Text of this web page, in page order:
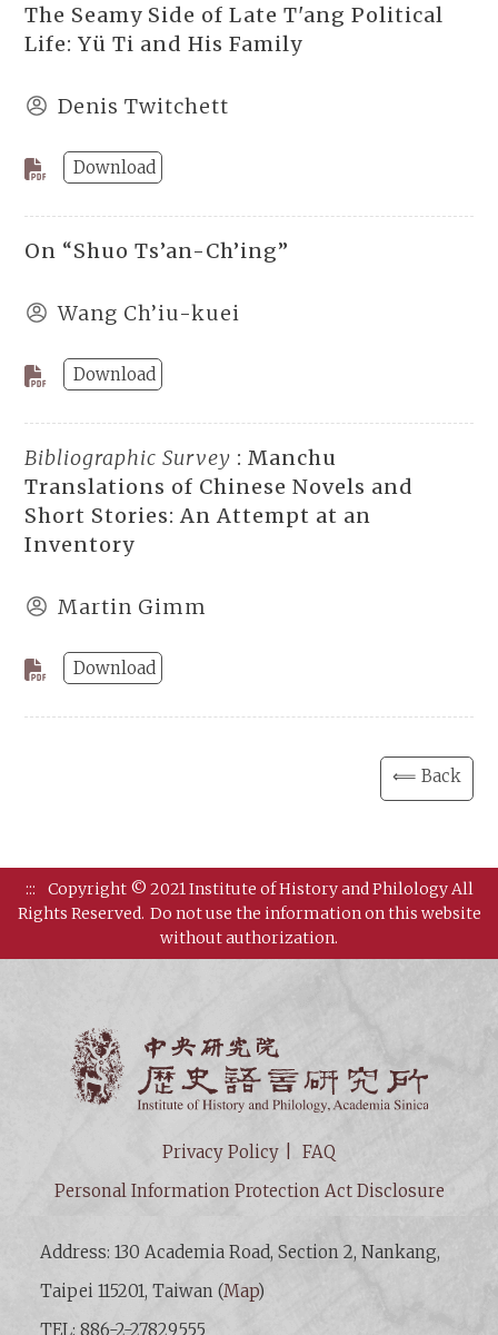
The Seamy Side of Late T'ang Political
Life: Yü Ti and His Family
Denis Twitchett
Download
On “Shuo Ts’an-Ch’ing”
Wang Ch’iu-kuei
Download
Bibliographic Survey : Manchu
Translations of Chinese Novels and
Short Stories: An Attempt at an
Inventory
Martin Gimm
Download
⟸ Back
:::
Copyright © 2021 Institute of History and Philology All
Rights Reserved. Do not use the information on this website
without authorization.
Privacy Policy
FAQ
Personal Information Protection Act Disclosure
Address: 130 Academia Road, Section 2, Nankang,
Taipei 115201, Taiwan (Map)
TEL: 886-2-27829555